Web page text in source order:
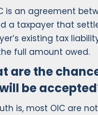
is an agreement
a taxpayer that
existing tax
full amount owed.
are the
be
is, most OIC are